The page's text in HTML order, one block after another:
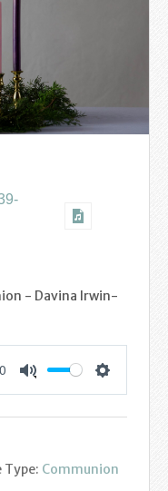
- Davina Irwin-
Type: Communion